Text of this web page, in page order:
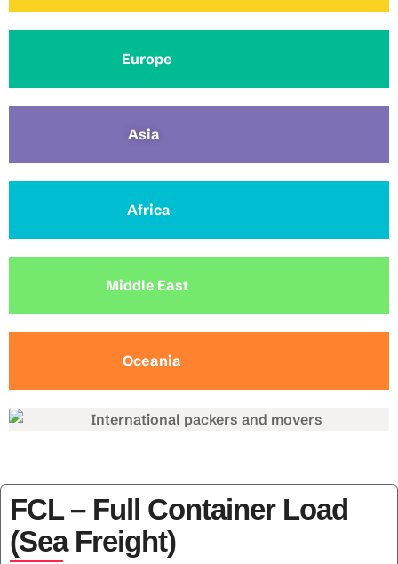
Europe
Asia
Africa
Middle East
Oceania
FCL – Full Container Load
(Sea Freight)